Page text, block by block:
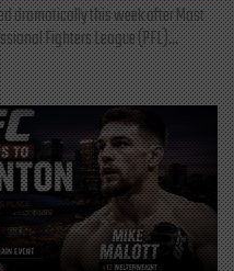
dramatically this week after Most
Fighters League (PFL)...